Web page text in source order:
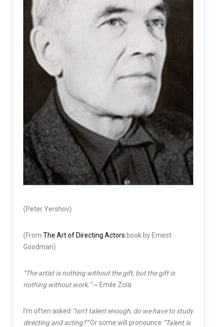
(Peter Yershov)
(From The Art of Directing Actors book by Ernest
Goodman)
“The artist is nothing without the gift, but the gift is
nothing without work.”~ Emile Zola
I’m often asked ”Isn’t talent enough, do we have to study
directing and acting?”Or some will pronounce “Talent is